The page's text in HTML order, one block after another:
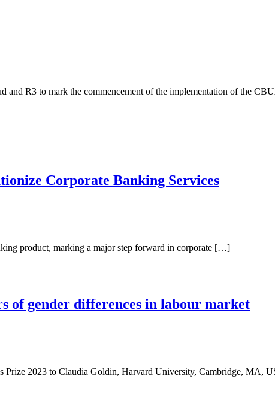
R3 to mark the commencement of the implementation of the
Corporate Banking Services
product, marking a major step forward in corporate […]
of gender differences in labour market
Prize 2023 to Claudia Goldin, Harvard University, Cambridge, MA,